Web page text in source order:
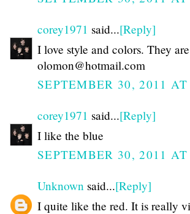
corey1971 said...[Reply]
I love style and colors. They
olomon@hotmail.com
SEPTEMBER 30, 2011
corey1971 said...[Reply]
I like the blue
SEPTEMBER 30, 2011
Unknown said...[Reply]
I quite like the red. It is really